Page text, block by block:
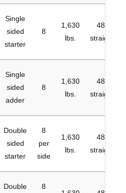
Single
sided
starter
8
1,630
lbs.
48"
straight
Single
sided
adder
8
1,630
lbs.
48"
straight
Double
sided
starter
8
per
side
1,630
lbs.
48"
straight
Double
8